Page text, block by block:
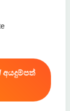
අයදුම්පත්